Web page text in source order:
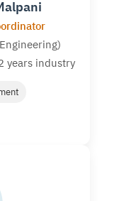
years industry